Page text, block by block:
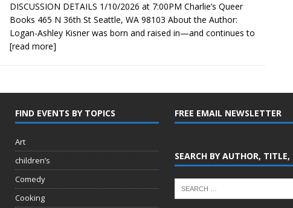
2, 2026 ] Alaina Trivax “Follow the Money” Author Talk
25, 2025 ] Kamala Harris “107 Days” Book Signing Tour
first edition copies
DISCUSSION DETAILS 1/10/2026 at 7:00PM Charlie’s Queer
Books 465 N 36th St Seattle, WA 98103 About the Author:
Logan-Ashley Kisner was born and raised in—and continues to
[read more]
FIND EVENTS BY TOPICS
Art
children’s
Comedy
Cooking
FREE EMAIL NEWSLETTER
SEARCH BY AUTHOR, TITLE,